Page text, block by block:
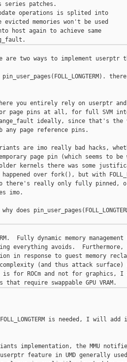
series patches.
operations is splited into
evicted memories won't be used
host again to achieve same
are two ways to implement userptr
you entirely rely on userptr
page pins at all, for full SVM
ideally, since that's the
any page reference pins.
are imo really bad hacks,
page pin (which seems to be
kernels there was some
over fork(), but with
there's really only fully pinned,
imo.
does
Fully dynamic memory
everything avoids.
in response to guest memory
(and thus attack surface)
for ROCm and not for graphics, I
is needed, I will
implementation, the MMU
feature in UMD generally